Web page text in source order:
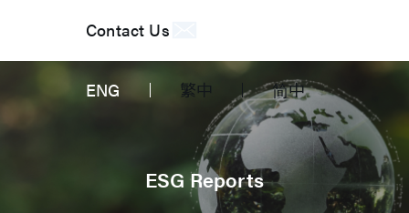
Contact Us
ENG 繁中 简中
ESG Reports